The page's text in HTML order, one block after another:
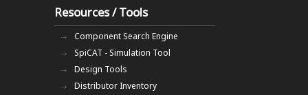
Resources / Tools
Component Search Engine
SpiCAT - Simulation Tool
Design Tools
Distributor Inventory